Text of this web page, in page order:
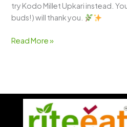
try Kodo Millet Upkari instead.
buds!) will thank you.
Read More »